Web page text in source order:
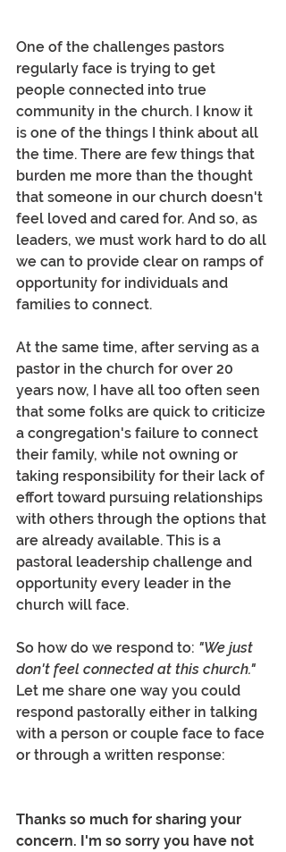
One of the challenges pastors
regularly face is trying to get
people connected into true
community in the church. I know it
is one of the things I think about all
the time. There are few things that
burden me more than the thought
that someone in our church doesn't
feel loved and cared for. And so, as
leaders, we must work hard to do all
we can to provide clear on ramps of
opportunity for individuals and
families to connect.
At the same time, after serving as a
pastor in the church for over 20
years now, I have all too often seen
that some folks are quick to criticize
a congregation's failure to connect
their family, while not owning or
taking responsibility for their lack of
effort toward pursuing relationships
with others through the options that
are already available. This is a
pastoral leadership challenge and
opportunity every leader in the
church will face.
So how do we respond to: "We just
don't feel connected at this church."
Let me share one way you could
respond pastorally either in talking
with a person or couple face to face
or through a written response:
Thanks so much for sharing your
concern. I'm so sorry you have not